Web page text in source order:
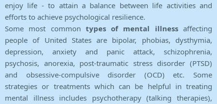
enjoy life - to attain a balance between life activities and
efforts to achieve psychological resilience.
Some most common types of mental illnessaffecting
people of United States are bipolar, phobias, dysthymia,
depression, anxiety and panic attack, schizophrenia,
psychosis, anorexia, post-traumatic stress disorder (PTSD)
and obsessive-compulsive disorder (OCD) etc. Some
strategies or treatments which can be helpful in treating
mental illness includes psychotherapy (talking therapies),